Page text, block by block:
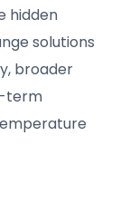
hidden
solutions
broader
term